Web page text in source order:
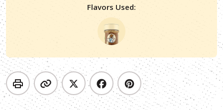
Flavors Used: